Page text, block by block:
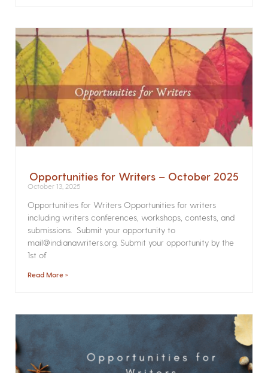
Opportunities for Writers – October 2025
October 13, 2025
Opportunities for Writers Opportunities for writers
including writers conferences, workshops, contests, and
submissions. Submit your opportunity to
mail@indianawriters.org. Submit your opportunity by the
1st of
Read More »